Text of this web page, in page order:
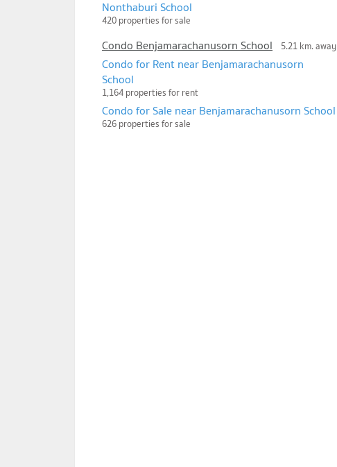
Nonthaburi School
420 properties for sale
Condo Benjamarachanusorn School 5.21 km. away
Condo for Rent near Benjamarachanusorn
School
1,164 properties for rent
Condo for Sale near Benjamarachanusorn School
626 properties for sale